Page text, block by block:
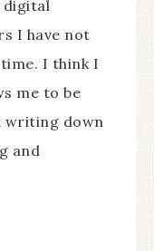
digital
I have not
I think I
me to be
writing down
and